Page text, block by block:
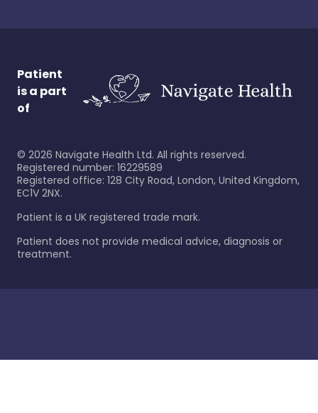
Patient
is a part
of
© 2026 Navigate Health Ltd. All rights reserved.
Registered number: 16229589
Registered office: 128 City Road, London, United Kingdom,
EC1V 2NX.
Patient is a UK registered trade mark.
Patient does not provide medical advice, diagnosis or
treatment.